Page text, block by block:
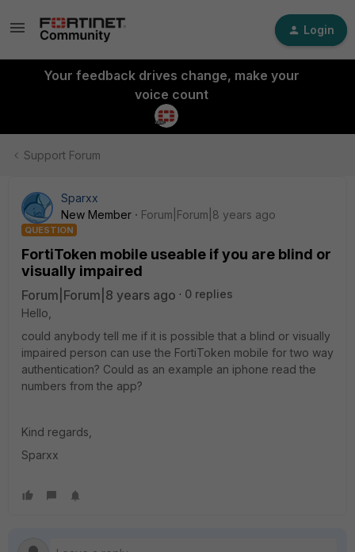
Login
Your feedback drives change, make your
voice count
Support Forum
Sparxx
New Member
Forum|Forum|8 years ago
QUESTION
FortiToken mobile useable if you are blind or
visually impaired
Forum|Forum|8 years ago
0 replies
Hello,
could anybody tell me if it is possible that a blind or visually
impaired person can use the FortiToken mobile for two way
authentication? Could as an example an iphone read the
numbers from the app?
Kind regards,
Sparxx